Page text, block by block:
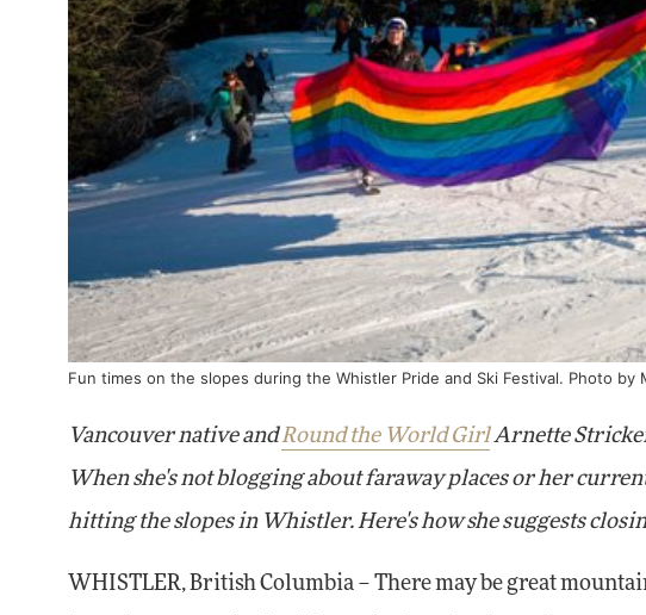
Fun times on the slopes during the Whistler Pride and Ski Festival. Photo
Vancouver native andRound the World GirlArnette
When she's not blogging about faraway places or her
hitting the slopes in Whistler. Here's how she suggests
WHISTLER, British Columbia – There may be great